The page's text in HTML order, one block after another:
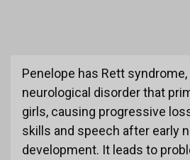
Penelope has Rett
neurological disorder that
girls, causing progressive
skills and speech after early
development. It leads to